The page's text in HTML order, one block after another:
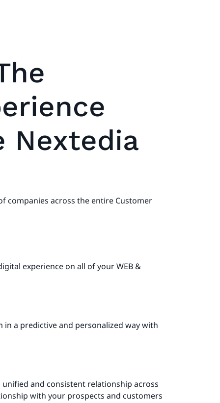
Nextedia
companies across the entire Customer
experience on all of your WEB &
a predictive and personalized way with
unified and consistent relationship across
with your prospects and customers